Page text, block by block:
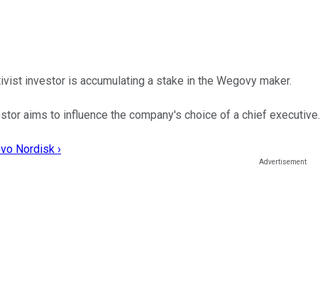
investor is accumulating a stake in the Wegovy maker.
aims to influence the company's choice of a chief executive.
Nordisk ›